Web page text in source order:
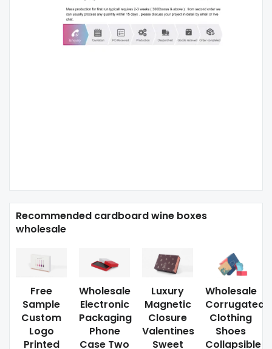
Recommended cardboard wine boxes
wholesale
Free
Sample
Custom
Logo
Printed
Wholesale
Electronic
Packaging
Phone
Case Two
Luxury
Magnetic
Closure
Valentines
Sweet
Wholesale
Corrugated
Clothing
Shoes
Collapsible